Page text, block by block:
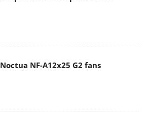
Noctua NF-A12x25 G2 fans